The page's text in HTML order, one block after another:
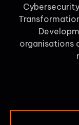
organisations